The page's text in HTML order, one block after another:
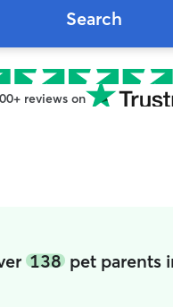
Search
reviews on
138pet parents